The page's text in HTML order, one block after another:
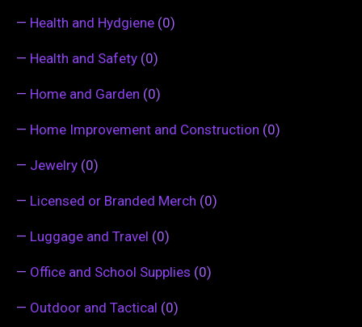
— Health and Hydgiene (0)
— Health and Safety (0)
— Home and Garden (0)
— Home Improvement and Construction (0)
— Jewelry (0)
— Licensed or Branded Merch (0)
— Luggage and Travel (0)
— Office and School Supplies (0)
— Outdoor and Tactical (0)